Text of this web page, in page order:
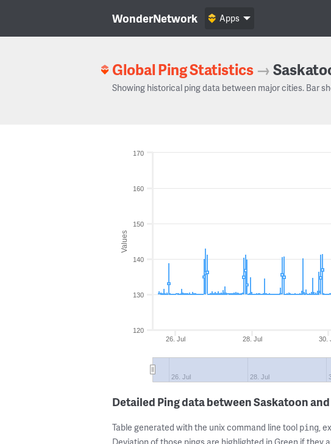
WonderNetwork Apps
Global Ping Statistics →
Showing historical ping data between major cities. Bar
Values
26. Jul 28. Jul 30.
26. Jul 28. Jul
120
130
140
150
160
170
Detailed Ping data between Saskatoon
Table generated with the unix command line tool ping,